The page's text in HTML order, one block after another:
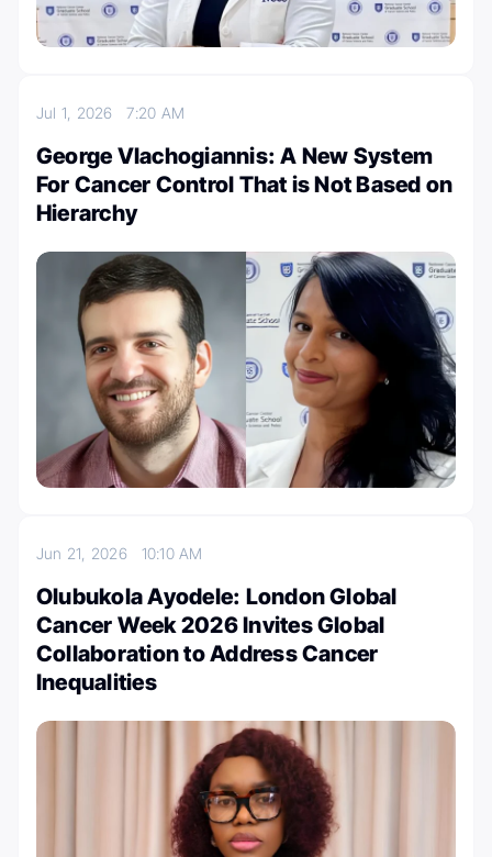
Jul 1, 20267:20 AM
George Vlachogiannis: A New System
For Cancer Control That is Not Based on
Hierarchy
Jun 21, 2026 10:10 AM
Olubukola Ayodele: London Global
Cancer Week 2026 Invites Global
Collaboration to Address Cancer
Inequalities